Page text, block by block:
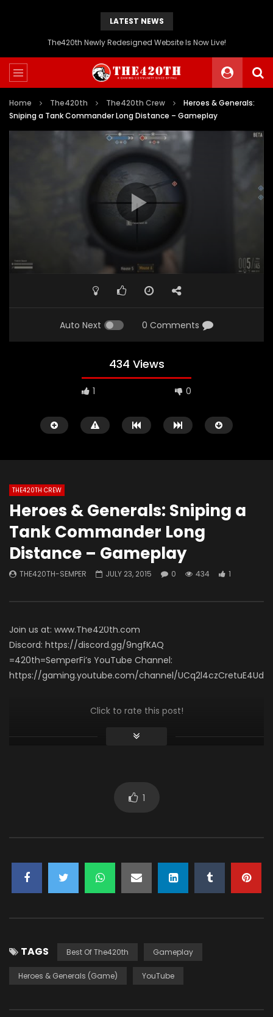
LATEST NEWS
The420th Newly Redesigned Website Is Now Live!
Home The420th The420th Crew
Heroes & Generals:
Sniping a Tank Commander Long Distance – Gameplay
Auto Next 0 Comments
434 Views
1 0
Watch Later
The420th Bloovis Helldiver 2 Antics
THE420TH-SEMPER
APRIL 15, 2026
0
492 7
01:49
Diablo 4: Fallen
Necro Solo Run –
60 Seconds
THE420TH CREW
Heroes & Generals: Sniping a
Tank Commander Long
Distance – Gameplay
THE420TH-SEMPER JULY 23, 2015 0 434 1
Join us at: www.The420th.com
Discord: https://discord.gg/9ngfKAQ
=420th=SemperFi’s YouTube Channel:
https://gaming.youtube.com/channel/
Click to rate this post!
1
TAGS Best Of The420th Gameplay
Heroes & Generals (Game) YouTube